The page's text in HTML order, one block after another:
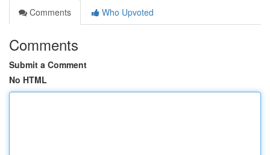
Comments
Who Upvoted
Comments
Submit a Comment
No HTML